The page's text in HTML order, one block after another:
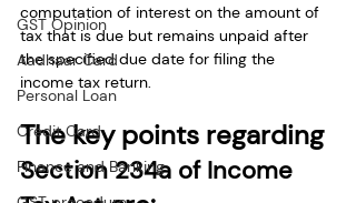
GST Opinion
Aadhaar Card
Personal Loan
Credit Card
Finance and Banking
computation of interest on the amount of
tax that is due but remains unpaid after
the specified due date for filing the
income tax return.
The key points regarding
Section 234a of Income